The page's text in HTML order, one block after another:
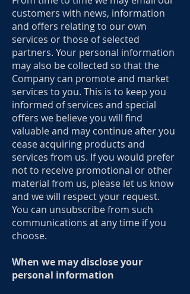
customers with news, information
and offers relating to our own
services or those of selected
partners. Your personal information
may also be collected so that the
Company can promote and market
services to you. This is to keep you
informed of services and special
offers we believe you will find
valuable and may continue after you
cease acquiring products and
services from us. If you would prefer
not to receive promotional or other
material from us, please let us know
and we will respect your request.
You can unsubscribe from such
communications at any time if you
choose.
When we may disclose your
personal information